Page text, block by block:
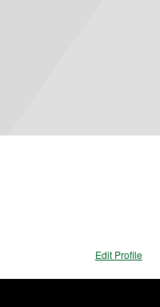
Edit Profile